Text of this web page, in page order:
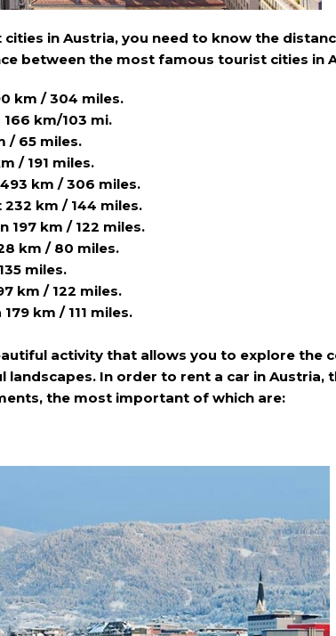
in Austria, you need to know the
between the most famous tourist cities in
km / 304 miles.
km/103 mi.
/ 65 miles.
/ 191 miles.
km / 306 miles.
km / 144 miles.
197 km / 122 miles.
km / 80 miles.
miles.
km / 122 miles.
km / 111 miles.
activity that allows you to explore the
landscapes. In order to rent a car in Austria,
the most important of which are: